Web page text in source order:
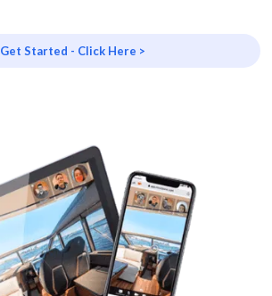
Get Started - Click Here >